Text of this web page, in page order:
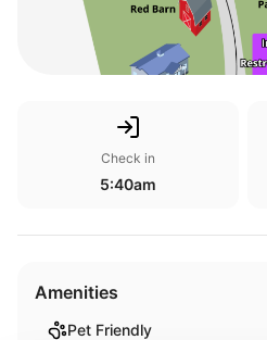
Check in
5:40am
Amenities
Pet Friendly